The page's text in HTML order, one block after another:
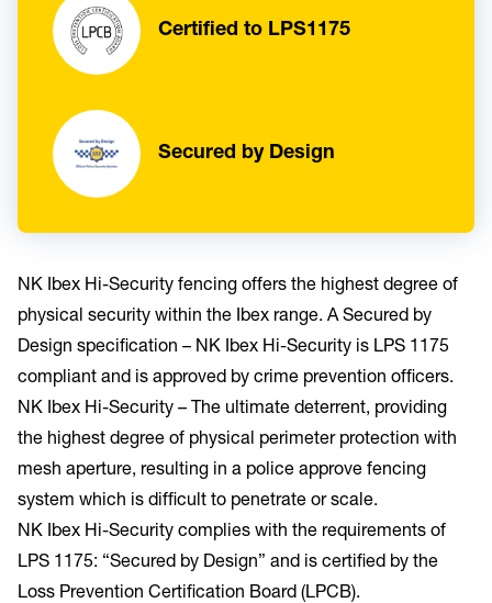
Certified to LPS1175
Secured by Design
NK Ibex Hi-Security fencing offers the highest degree of
physical security within the Ibex range. A Secured by
Design specification – NK Ibex Hi-Security is LPS 1175
compliant and is approved by crime prevention officers.
NK Ibex Hi-Security – The ultimate deterrent, providing
the highest degree of physical perimeter protection with
mesh aperture, resulting in a police approve fencing
system which is difficult to penetrate or scale.
NK Ibex Hi-Security complies with the requirements of
LPS 1175: “Secured by Design” and is certified by the
Loss Prevention Certification Board (LPCB).